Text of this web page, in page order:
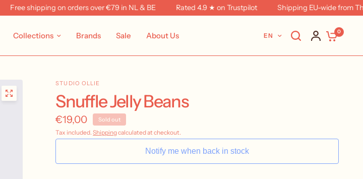
Free shipping on orders over €79 in NL & BE Rated 4.9 ★ on Trustpilot Shipping EU-wide from The
Collections Brands Sale About Us EN
0
STUDIO OLLIE
Snuffle Jelly Beans
€19,00 Sold out
Tax included.Shippingcalculated at checkout.
Notify me when back in stock